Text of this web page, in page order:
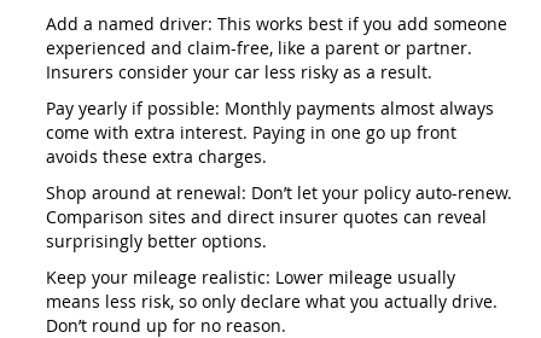
Add a named driver: This works best if you add someone
experienced and claim-free, like a parent or partner.
Insurers consider your car less risky as a result.
Pay yearly if possible: Monthly payments almost always
come with extra interest. Paying in one go up front
avoids these extra charges.
Shop around at renewal: Don’t let your policy auto-renew.
Comparison sites and direct insurer quotes can reveal
surprisingly better options.
Keep your mileage realistic: Lower mileage usually
means less risk, so only declare what you actually drive.
Don’t round up for no reason.